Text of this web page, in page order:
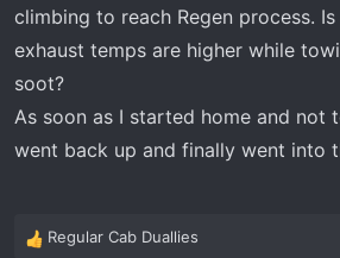
climbing to reach Regen process.
exhaust temps are higher while
soot?
As soon as I started home and not
went back up and finally went into
R
Regular Cab Duallies